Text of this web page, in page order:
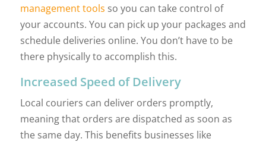
management tools so you can take control of
your accounts. You can pick up your packages and
schedule deliveries online. You don’t have to be
there physically to accomplish this.
Increased Speed of Delivery
Local couriers can deliver orders promptly,
meaning that orders are dispatched as soon as
the same day. This benefits businesses like